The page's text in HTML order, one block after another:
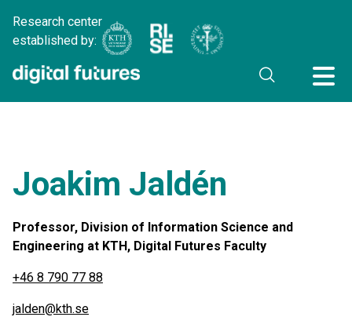
Research center
established by:
Joakim Jaldén
Professor, Division of Information Science and
Engineering at KTH, Digital Futures Faculty
+46 8 790 77 88
jalden@kth.se